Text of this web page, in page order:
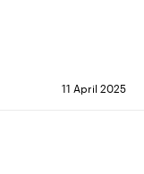
11 April 2025